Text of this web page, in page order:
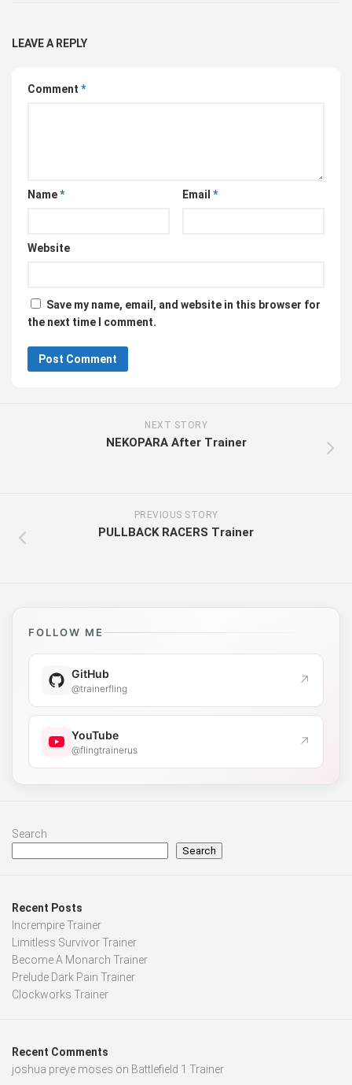
LEAVE A REPLY
Comment *
Name* Email *
Website
Save my name, email, and website in this browser for
the next time I comment.
NEXT STORY
NEKOPARA After Trainer
PREVIOUS STORY
PULLBACK RACERS Trainer
FOLLOW ME
GitHub
@trainerfling ↗
YouTube
@flingtrainerus ↗
Search
Search
Recent Posts
Incrempire Trainer
Limitless Survivor Trainer
Become A Monarch Trainer
Prelude Dark Pain Trainer
Clockworks Trainer
Recent Comments
joshua preye moses on Battlefield 1 Trainer